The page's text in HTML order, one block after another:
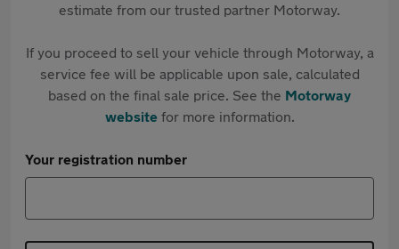
estimate from our trusted partner Motorway.
If you proceed to sell your vehicle through Motorway, a
service fee will be applicable upon sale, calculated
based on the final sale price. See the Motorway
websitefor more information.
Your registration number